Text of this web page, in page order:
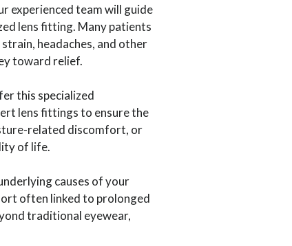
experienced team will guide
lens fitting. Many patients
headaches, and other
toward relief.
this specialized
lens fittings to ensure the
related discomfort, or
of life.
causes of your
often linked to prolonged
traditional eyewear,